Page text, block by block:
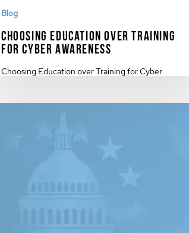
Blog
Choosing Education over Training
for Cyber Awareness
Choosing Education over Training for Cyber
how…